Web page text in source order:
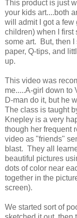
This product is just
your kids art....both
will admit I got a few
children) when I first
some art. But, then I
paper, Q-tips, and
up.
This video was
me.....A-girl down to
D-man do it, but he
The class is taught
Knepley is a very
though her frequent
video as "friends"
blast. They all
beautiful pictures
dots of color near
together in the
screen).
We started sort of